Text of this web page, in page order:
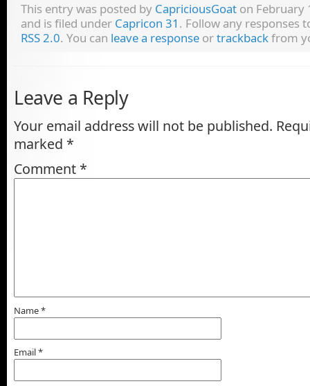
This entry was posted by CapriciousGoat on February
and is filed under Capricon 31 . Follow any responses
RSS 2.0. You can leave a response ortrackbackfrom
Leave a Reply
Your email address will not be published.
marked *
Comment *
Name*
Email*